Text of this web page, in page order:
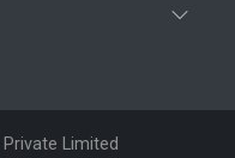
Limited